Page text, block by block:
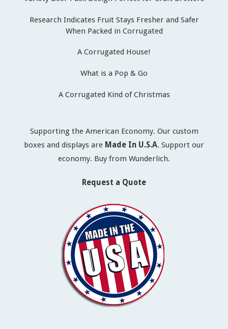
Research Indicates Fruit Stays Fresher and Safer
When Packed in Corrugated
A Corrugated House!
What is a Pop & Go
A Corrugated Kind of Christmas
Supporting the American Economy. Our custom
boxes and displays are Made In U.S.A. Support our
economy. Buy from Wunderlich.
Request a Quote